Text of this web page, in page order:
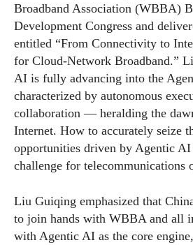
Broadband Association (WBBA)
Development Congress and
entitled “From Connectivity to
for Cloud-Network Broadband.”
AI is fully advancing into the
characterized by autonomous
collaboration — heralding the
Internet. How to accurately seize
opportunities driven by Agentic AI
challenge for telecommunications
Liu Guiqing emphasized that
to join hands with WBBA and all
with Agentic AI as the core